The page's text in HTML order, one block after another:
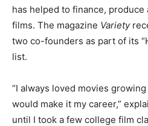
has helped to finance,
films. The magazine Variety
two co-founders as part of its
list.
“I always loved movies
would make it my career,”
until I took a few college film